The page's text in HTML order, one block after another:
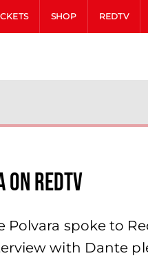
SHOP REDTV
RedTV
Polvara spoke to
with Dante